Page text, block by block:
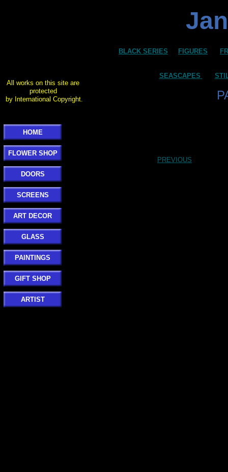
HOME
FLOWER SHOP
DOORS
SCREENS
ART DECOR
GLASS
PAINTINGS
GIFT SHOP
ARTIST
PREVIOUS
All works on this site are
protected
by International Copyright.
BLACK SERIES FIGURES
SEASCAPES